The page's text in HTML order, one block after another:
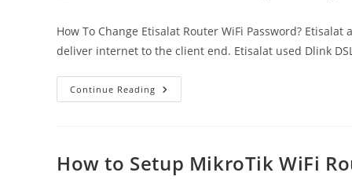
How To Change Etisalat Router WiFi Password?
deliver internet to the client end. Etisalat used Dlink
Continue Reading How
To
Password?
How to Setup MikroTik WiFi